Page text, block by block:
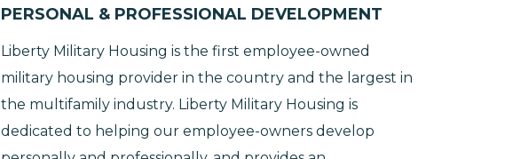
PERSONAL & PROFESSIONAL DEVELOPMENT
Liberty Military Housing is the first employee-owned
military housing provider in the country and the largest in
the multifamily industry. Liberty Military Housing is
dedicated to helping our employee-owners develop